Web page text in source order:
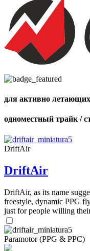
для активно
одноместный трайк /
DriftAir
DriftAir
DriftAir, as its name
freestyle, dynamic PPG
just for people willing
Paramotor (PPG & PPC)
Number
of
shares